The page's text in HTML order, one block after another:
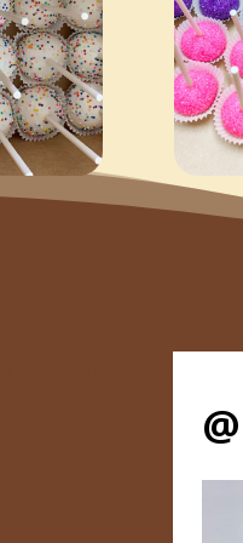
Instagram
@